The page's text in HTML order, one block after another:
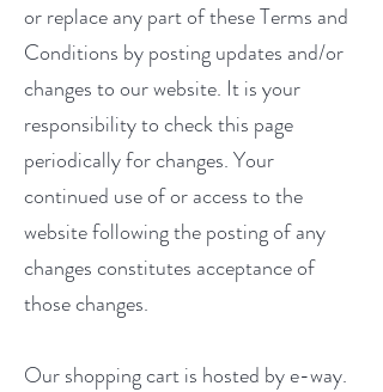
or replace any part of these Terms and
Conditions by posting updates and/or
changes to our website. It is your
responsibility to check this page
periodically for changes. Your
continued use of or access to the
website following the posting of any
changes constitutes acceptance of
those changes.
Our shopping cart is hosted by e-way.